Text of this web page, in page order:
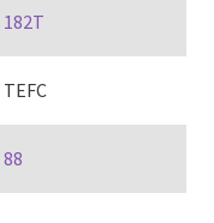
182T
TEFC
88